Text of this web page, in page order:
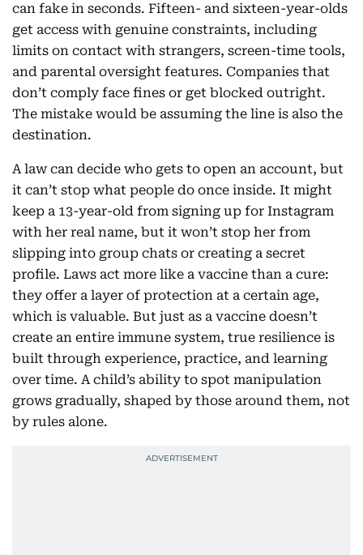
can fake in seconds. Fifteen- and sixteen-year-olds
get access with genuine constraints, including
limits on contact with strangers, screen-time tools,
and parental oversight features. Companies that
don’t comply face fines or get blocked outright.
The mistake would be assuming the line is also the
destination.
A law can decide who gets to open an account, but
it can’t stop what people do once inside. It might
keep a 13-year-old from signing up for Instagram
with her real name, but it won’t stop her from
slipping into group chats or creating a secret
profile. Laws act more like a vaccine than a cure:
they offer a layer of protection at a certain age,
which is valuable. But just as a vaccine doesn’t
create an entire immune system, true resilience is
built through experience, practice, and learning
over time. A child’s ability to spot manipulation
grows gradually, shaped by those around them, not
by rules alone.